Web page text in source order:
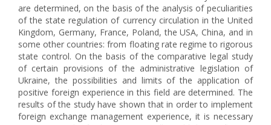
are determined, on the basis of the analysis of peculiarities
of the state regulation of currency circulation in the United
Kingdom, Germany, France, Poland, the USA, China, and in
some other countries: from floating rate regime to rigorous
state control. On the basis of the comparative legal study
of certain provisions of the administrative legislation of
Ukraine, the possibilities and limits of the application of
positive foreign experience in this field are determined. The
results of the study have shown that in order to implement
foreign exchange management experience, it is necessary